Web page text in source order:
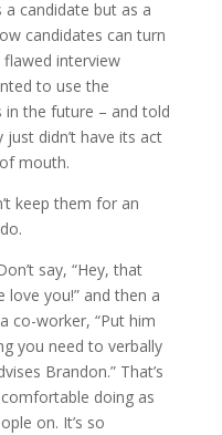
candidate but as a
candidates can turn
interview
to use the
in the future – and told
didn’t have its act
mouth.
keep them for an
say, “Hey, that
you!” and then a
co-worker, “Put him
you need to verbally
Brandon.” That’s
doing as
on. It’s so